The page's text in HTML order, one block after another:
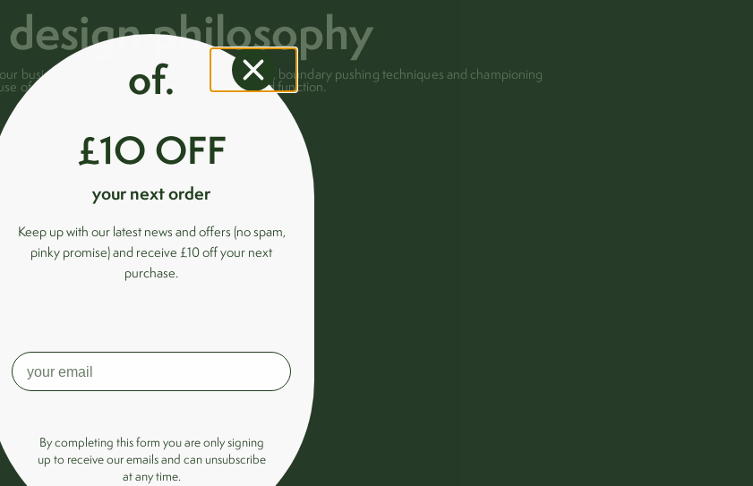
philosophy
business. We are renowned for daring shapes, boundary pushing techniques and championing
of colour, without compromising simplicity and function.
of.
£1O OFF
your next order
Keep up with our latest news and offers (no spam,
pinky promise) and receive £10 off your next
purchase.
By completing this form you are only signing
up to receive our emails and can unsubscribe
at any time.